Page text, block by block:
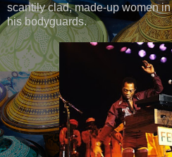
scantily clad, made-up women
his bodyguards.